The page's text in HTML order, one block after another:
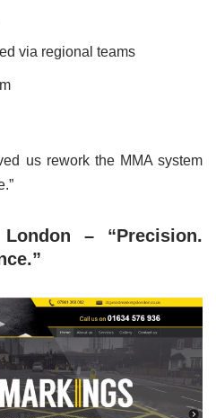
via regional teams
us rework the MMA system
– “Precision.